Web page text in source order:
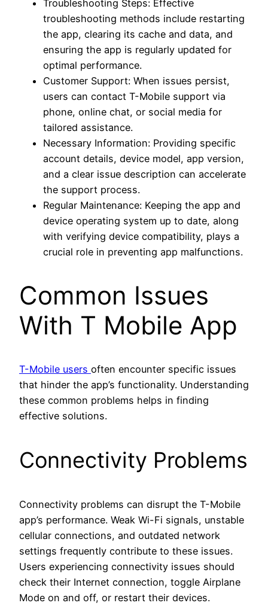
Troubleshooting Steps: Effective
troubleshooting methods include restarting
the app, clearing its cache and data, and
ensuring the app is regularly updated for
optimal performance.
Customer Support: When issues persist,
users can contact T-Mobile support via
phone, online chat, or social media for
tailored assistance.
Necessary Information: Providing specific
account details, device model, app version,
and a clear issue description can accelerate
the support process.
Regular Maintenance: Keeping the app and
device operating system up to date, along
with verifying device compatibility, plays a
crucial role in preventing app malfunctions.
Common Issues
With T Mobile App
T-Mobile users often encounter specific issues
that hinder the app’s functionality. Understanding
these common problems helps in finding
effective solutions.
Connectivity Problems
Connectivity problems can disrupt the T-Mobile
app’s performance. Weak Wi-Fi signals, unstable
cellular connections, and outdated network
settings frequently contribute to these issues.
Users experiencing connectivity issues should
check their Internet connection, toggle Airplane
Mode on and off, or restart their devices.